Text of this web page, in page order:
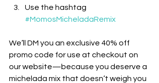
Use the hashtag
#MomosMicheladaRemix
We’ll DM you an exclusive 40% off
promo code for use at checkout on
our website—because you deserve a
michelada mix that doesn’t weigh you